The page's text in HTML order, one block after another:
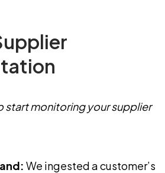
start monitoring your supplier
We ingested a customer’s